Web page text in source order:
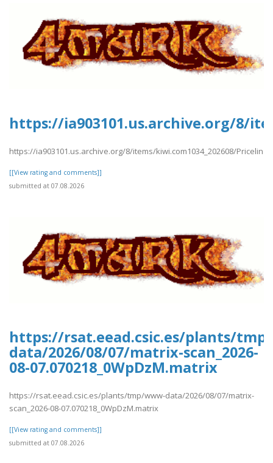
https://ia903101.us.archive.org/8/
https://ia903101.us.archive.org/8/items/kiwi.com1034_202608/
[[View rating and comments]]
submitted at 07.08.2026
https://rsat.eead.csic.es/plants/
data/2026/08/07/matrix-scan_2026-
08-07.070218_0WpDzM.matrix
https://rsat.eead.csic.es/plants/tmp/www-data/2026/08/07/matrix-
scan_2026-08-07.070218_0WpDzM.matrix
[[View rating and comments]]
submitted at 07.08.2026